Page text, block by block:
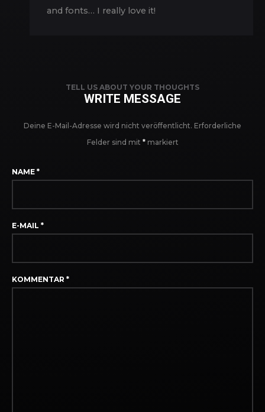
and fonts… I really love it!
TELL US ABOUT YOUR THOUGHTS
WRITE MESSAGE
Deine E-Mail-Adresse wird nicht veröffentlicht. Erforderliche
Felder sind mit *markiert
NAME *
E-MAIL *
KOMMENTAR *